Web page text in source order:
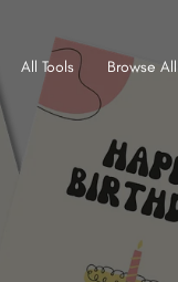
All Tools Browse